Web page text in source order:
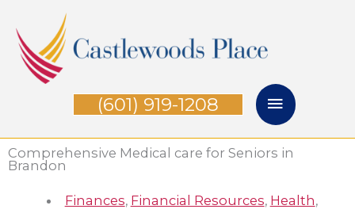
content
Menu
(601) 919-1208
Comprehensive Medical care for Seniors in
Brandon
Finances, Financial Resources, Health,